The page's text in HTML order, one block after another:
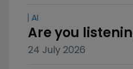
AI
Are you
24 July 2026